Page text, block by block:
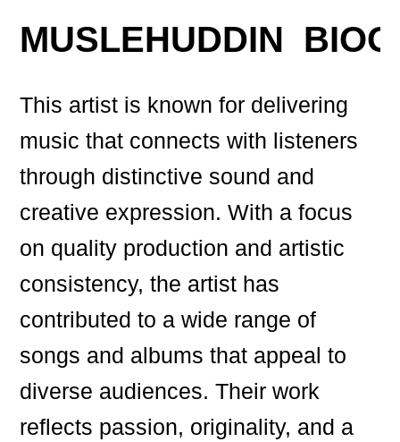
MUSLEHUDDIN
This artist is known for delivering
music that connects with listeners
through distinctive sound and
creative expression. With a focus
on quality production and artistic
consistency, the artist has
contributed to a wide range of
songs and albums that appeal to
diverse audiences. Their work
reflects passion, originality, and a